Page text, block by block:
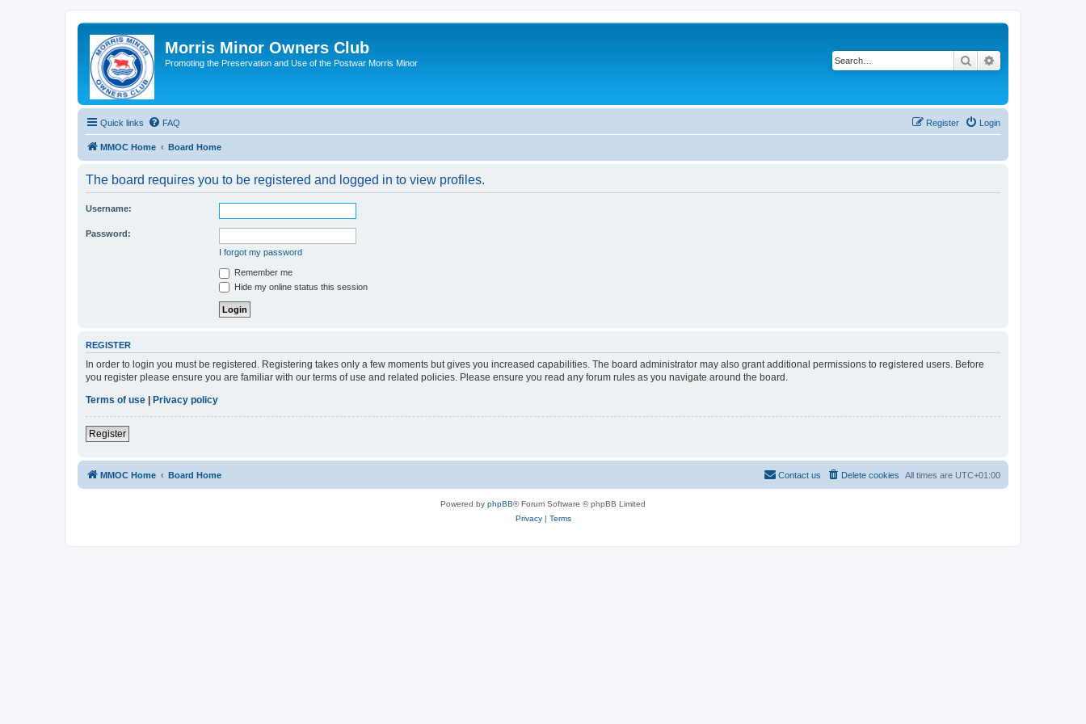
Morris Minor Owners Club
Promoting the Preservation and Use of the Postwar Morris Minor Search
Quick links FAQ Login
Register
MMOC Home Board Home
The board requires you to be registered and logged in to view profiles.
Username:
Password:
I forgot my password
Remember me
Hide my online status this session
REGISTER
In order to login you must be registered. Registering takes only a few moments but gives you increased capabilities. The board administrator may also grant additional permissions to registered users. Before
you register please ensure you are familiar with our terms of use and related policies. Please ensure you read any forum rules as you navigate around the board.
Terms of use | Privacy policy
Register
MMOC Home Board Home All times are UTC+01:00
Delete cookies
Contact us
Powered by phpBB® Forum Software © phpBB Limited
Privacy| Terms